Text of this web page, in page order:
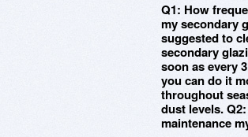
Q1: How
my secondary
suggested to
secondary
soon as every
you can do it
throughout
dust levels.
maintenance